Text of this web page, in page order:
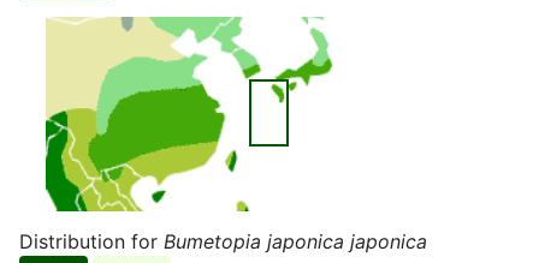
Distribution for Bumetopia japonica japonica